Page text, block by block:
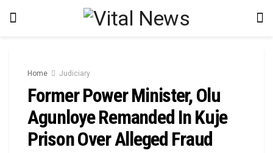
Home Judiciary
Former Power Minister, Olu
Agunloye Remanded In Kuje
Prison Over Alleged Fraud